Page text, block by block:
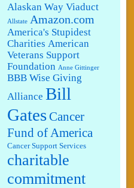
Alaskan Way Viaduct
Allstate Amazon.com
America's Stupidest
Charities American
Veterans Support
Foundation Anne Gittinger
BBB Wise Giving
Alliance Bill
Gates Cancer
Fund of America
Cancer Support Services
charitable
commitment